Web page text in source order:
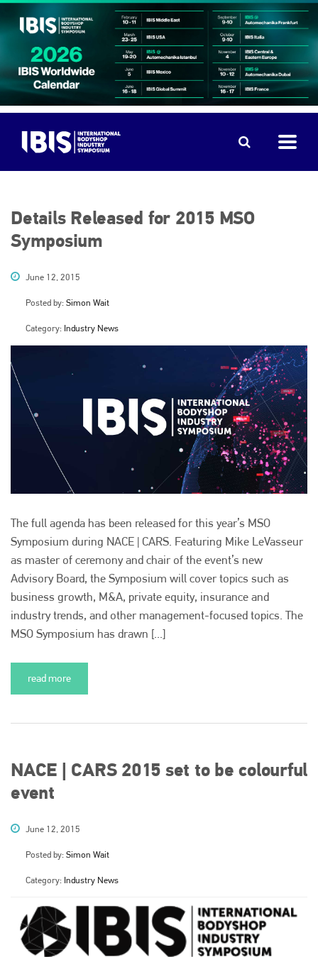
Details Released for 2015 MSO
Symposium
June 12, 2015
Posted by: Simon Wait
Category: Industry News
The full agenda has been released for this year’s MSO
Symposium during NACE | CARS. Featuring Mike LeVasseur
as master of ceremony and chair of the event’s new
Advisory Board, the Symposium will cover topics such as
business growth, M&A, private equity, insurance and
industry trends, and other management-focused topics. The
MSO Symposium has drawn [...]
read more
NACE | CARS 2015 set to be colourful
event
June 12, 2015
Posted by: Simon Wait
Category: Industry News